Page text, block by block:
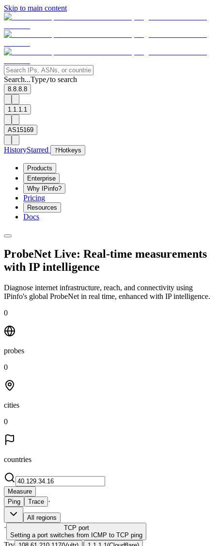
Skip to main content
Search...Type/to search
8.8.8.8
1.1.1.1
AS15169
HistoryStarred ? Hotkeys
Products
Enterprise
Why IPinfo?
Pricing
Resources
Docs
ProbeNet Live: Real-time measurements
with IP intelligence
Diagnose internet infrastructure, reach, and connectivity using
IPinfo's global ProbeNet in real time, enhanced with IP intelligence.
0
probes
0
cities
0
countries
Measure
Ping
Trace ·
All regions
· TCP port
Setting a port switches from ICMP to TCP ping